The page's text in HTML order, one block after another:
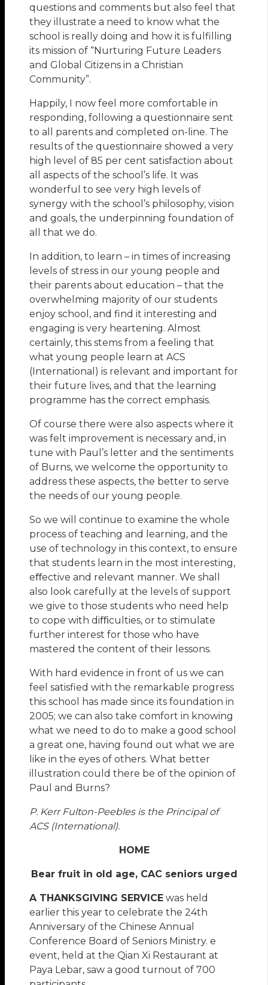
questions and comments but also feel that
they illustrate a need to know what the
school is really doing and how it is fulfilling
its mission of “Nurturing Future Leaders
and Global Citizens in a Christian
Community”.
Happily, I now feel more comfortable in
responding, following a questionnaire sent
to all parents and completed on-line. The
results of the questionnaire showed a very
high level of 85 per cent satisfaction about
all aspects of the school’s life. It was
wonderful to see very high levels of
synergy with the school’s philosophy, vision
and goals, the underpinning foundation of
all that we do.
In addition, to learn – in times of increasing
levels of stress in our young people and
their parents about education – that the
overwhelming majority of our students
enjoy school, and find it interesting and
engaging is very heartening. Almost
certainly, this stems from a feeling that
what young people learn at ACS
(International) is relevant and important for
their future lives, and that the learning
programme has the correct emphasis.
Of course there were also aspects where it
was felt improvement is necessary and, in
tune with Paul’s letter and the sentiments
of Burns, we welcome the opportunity to
address these aspects, the better to serve
the needs of our young people.
So we will continue to examine the whole
process of teaching and learning, and the
use of technology in this context, to ensure
that students learn in the most interesting,
eﬀective and relevant manner. We shall
also look carefully at the levels of support
we give to those students who need help
to cope with diﬃculties, or to stimulate
further interest for those who have
mastered the content of their lessons.
With hard evidence in front of us we can
feel satisfied with the remarkable progress
this school has made since its foundation in
2005; we can also take comfort in knowing
what we need to do to make a good school
a great one, having found out what we are
like in the eyes of others. What better
illustration could there be of the opinion of
Paul and Burns?
P. Kerr Fulton-Peebles is the Principal of
ACS (International).
HOME
Bear fruit in old age, CAC seniors urged
A THANKSGIVING SERVICE was held
earlier this year to celebrate the 24th
Anniversary of the Chinese Annual
Conference Board of Seniors Ministry. e
event, held at the Qian Xi Restaurant at
Paya Lebar, saw a good turnout of 700